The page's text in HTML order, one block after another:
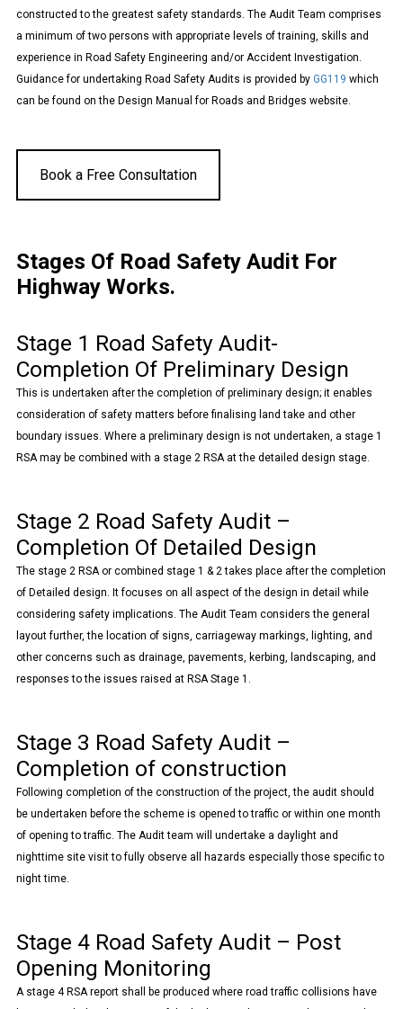
constructed to the greatest safety standards. The Audit Team comprises
a minimum of two persons with appropriate levels of training, skills and
experience in Road Safety Engineering and/or Accident Investigation.
Guidance for undertaking Road Safety Audits is provided by GG119 which
can be found on the Design Manual for Roads and Bridges website.
Book a Free Consultation
Stages Of Road Safety Audit For
Highway Works.
Stage 1 Road Safety Audit-
Completion Of Preliminary Design
This is undertaken after the completion of preliminary design; it enables
consideration of safety matters before finalising land take and other
boundary issues. Where a preliminary design is not undertaken, a stage 1
RSA may be combined with a stage 2 RSA at the detailed design stage.
Stage 2 Road Safety Audit –
Completion Of Detailed Design
The stage 2 RSA or combined stage 1 & 2 takes place after the completion
of Detailed design. It focuses on all aspect of the design in detail while
considering safety implications. The Audit Team considers the general
layout further, the location of signs, carriageway markings, lighting, and
other concerns such as drainage, pavements, kerbing, landscaping, and
responses to the issues raised at RSA Stage 1.
Stage 3 Road Safety Audit –
Completion of construction
Following completion of the construction of the project, the audit should
be undertaken before the scheme is opened to traffic or within one month
of opening to traffic. The Audit team will undertake a daylight and
nighttime site visit to fully observe all hazards especially those specific to
night time.
Stage 4 Road Safety Audit – Post
Opening Monitoring
A stage 4 RSA report shall be produced where road traffic collisions have